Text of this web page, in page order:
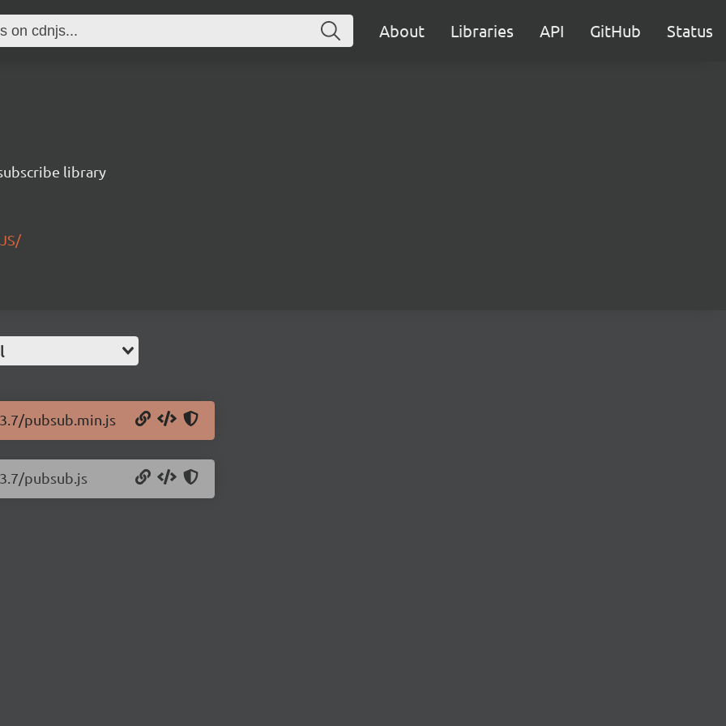
About Libraries API GitHub Status
library
pubsub.min.js
pubsub.js